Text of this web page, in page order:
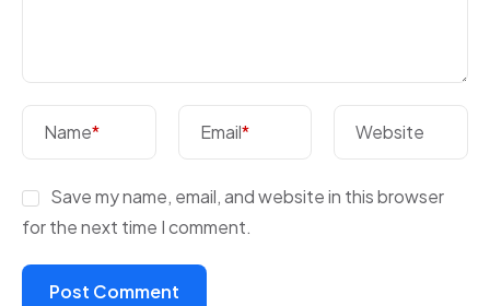
Name* Email* Website
Save my name, email, and website in this browser
for the next time I comment.